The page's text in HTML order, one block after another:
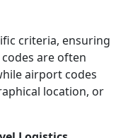
criteria, ensuring
are often
airport codes
location, or